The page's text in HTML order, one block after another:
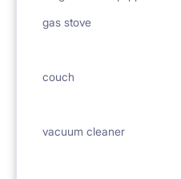
gas stove
vacuum cleaner
couch